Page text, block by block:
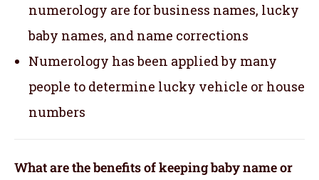
numerology are for business names, lucky
baby names, and name corrections
Numerology has been applied by many
people to determine lucky vehicle or house
numbers
What are the benefits of keeping baby name or